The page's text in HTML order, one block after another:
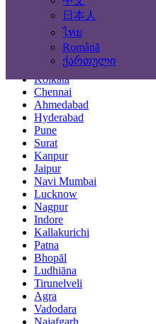
日本人
ไทย
Română
ქართული
Mumbai
Delhi
Bengaluru
Kolkata
Chennai
Ahmedabad
Hyderabad
Pune
Surat
Kanpur
Jaipur
Navi Mumbai
Lucknow
Nagpur
Indore
Kallakurichi
Patna
Bhopāl
Ludhiāna
Tirunelveli
Agra
Vadodara
Najafgarh